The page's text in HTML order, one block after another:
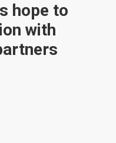
hope to
with